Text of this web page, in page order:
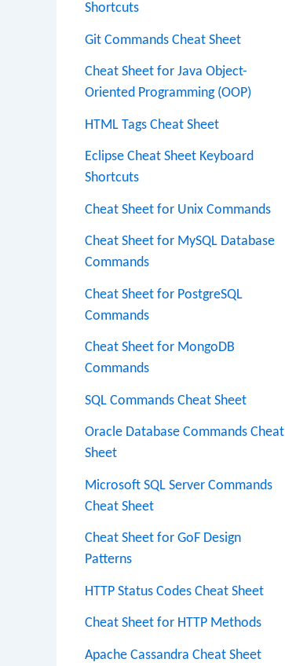
Shortcuts
Git Commands Cheat Sheet
Cheat Sheet for Java Object-
Oriented Programming (OOP)
HTML Tags Cheat Sheet
Eclipse Cheat Sheet Keyboard
Shortcuts
Cheat Sheet for Unix Commands
Cheat Sheet for MySQL Database
Commands
Cheat Sheet for PostgreSQL
Commands
Cheat Sheet for MongoDB
Commands
SQL Commands Cheat Sheet
Oracle Database Commands Cheat
Sheet
Microsoft SQL Server Commands
Cheat Sheet
Cheat Sheet for GoF Design
Patterns
HTTP Status Codes Cheat Sheet
Cheat Sheet for HTTP Methods
Apache Cassandra Cheat Sheet